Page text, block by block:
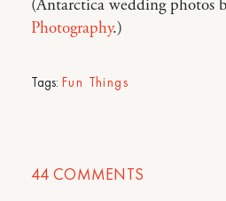
(Antarctica wedding photos
Photography.)
Tags: Fun Things
44 COMMENTS